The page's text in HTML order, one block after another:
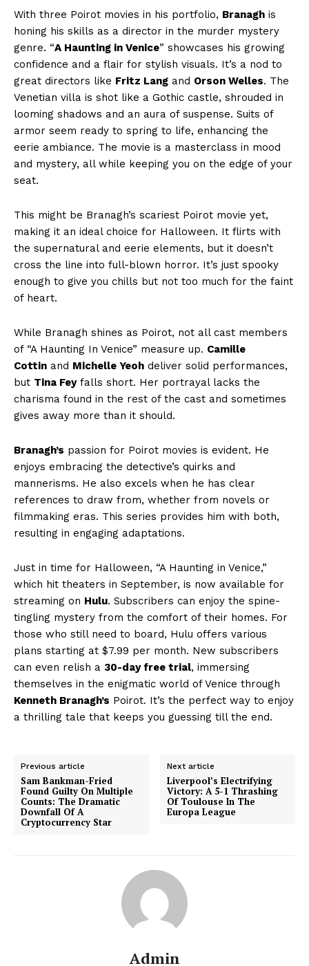
With three Poirot movies in his portfolio, Branagh is
honing his skills as a director in the murder mystery
genre. “A Haunting in Venice” showcases his growing
confidence and a flair for stylish visuals. It’s a nod to
great directors like Fritz Lang and Orson Welles. The
Venetian villa is shot like a Gothic castle, shrouded in
looming shadows and an aura of suspense. Suits of
armor seem ready to spring to life, enhancing the
eerie ambiance. The movie is a masterclass in mood
and mystery, all while keeping you on the edge of your
seat.
This might be Branagh’s scariest Poirot movie yet,
making it an ideal choice for Halloween. It flirts with
the supernatural and eerie elements, but it doesn’t
cross the line into full-blown horror. It’s just spooky
enough to give you chills but not too much for the faint
of heart.
While Branagh shines as Poirot, not all cast members
of “A Haunting In Venice” measure up. Camille
Cottin and Michelle Yeoh deliver solid performances,
but Tina Feyfalls short. Her portrayal lacks the
charisma found in the rest of the cast and sometimes
gives away more than it should.
Branagh’s passion for Poirot movies is evident. He
enjoys embracing the detective’s quirks and
mannerisms. He also excels when he has clear
references to draw from, whether from novels or
filmmaking eras. This series provides him with both,
resulting in engaging adaptations.
Just in time for Halloween, “A Haunting in Venice,”
which hit theaters in September, is now available for
streaming on Hulu. Subscribers can enjoy the spine-
tingling mystery from the comfort of their homes. For
those who still need to board, Hulu offers various
plans starting at $7.99 per month. New subscribers
can even relish a 30-day free trial, immersing
themselves in the enigmatic world of Venice through
Kenneth Branagh’s Poirot. It’s the perfect way to enjoy
a thrilling tale that keeps you guessing till the end.
Previous article
Sam Bankman-Fried
Found Guilty On Multiple
Counts: The Dramatic
Downfall Of A
Cryptocurrency Star
Next article
Liverpool’s Electrifying
Victory: A 5-1 Thrashing
Of Toulouse In The
Europa League
Admin